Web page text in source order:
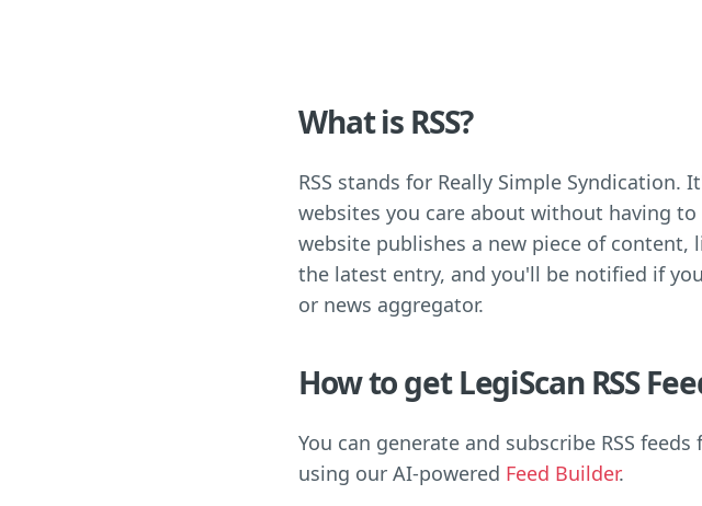
What is RSS?
RSS stands for Really Simple
websites you care about without having
website publishes a new piece of content,
the latest entry, and you'll be notified if
or news aggregator.
How to get LegiScan RSS
You can generate and subscribe RSS
using our AI-powered Feed Builder.